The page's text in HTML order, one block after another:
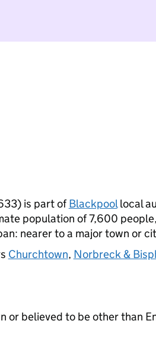
is part ofBlackpoollocal
population of 7,600
nearer to a major town or
Churchtown, Norbreck &
or believed to be other than